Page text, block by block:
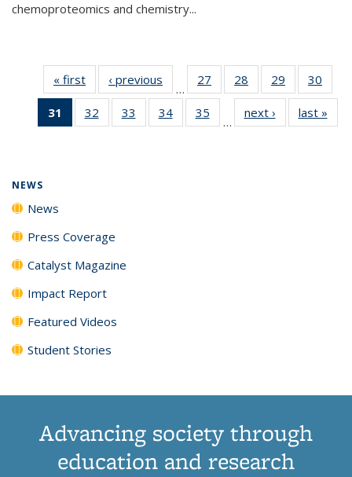
chemoproteomics and chemistry...
« first News‹ previous
…
27
135
28
135
News
29
135
News
30
135
31
of 135
News
32
135
33
135
34
135
35
135
…
next › Newslast »
NEWS
News
Press Coverage
Catalyst Magazine
Impact Report
Featured Videos
Student Stories
Advancing society through
education and research